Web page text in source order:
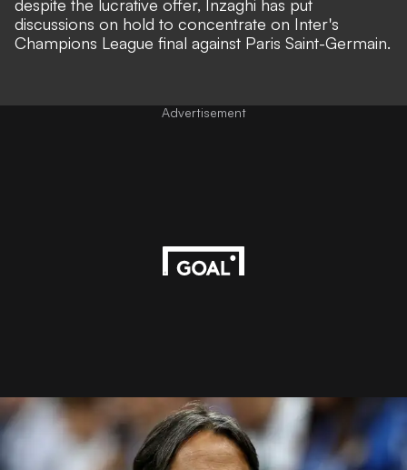
despite the lucrative offer, Inzaghi has put
discussions on hold to concentrate on Inter's
Champions League final against Paris Saint-Germain.
Advertisement